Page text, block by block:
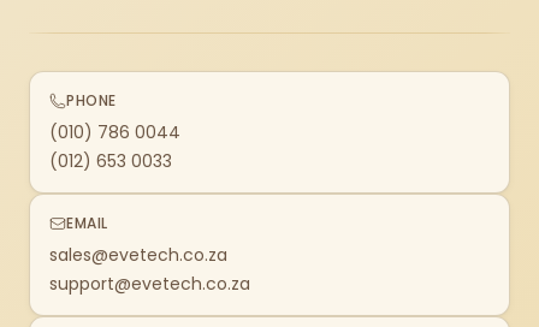
PHONE
(010) 786 0044
(012) 653 0033
EMAIL
sales@evetech.co.za
support@evetech.co.za